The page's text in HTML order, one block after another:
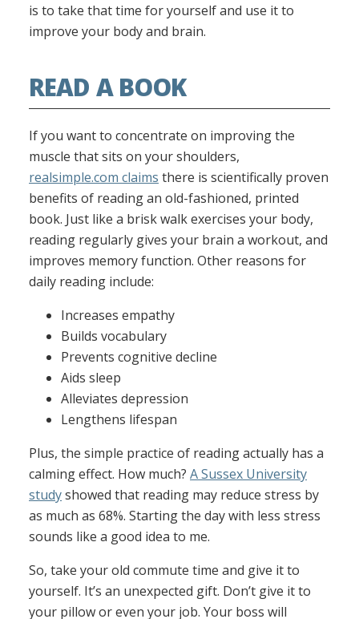
is to take that time for yourself and use it to
improve your body and brain.
READ A BOOK
If you want to concentrate on improving the
muscle that sits on your shoulders,
realsimple.com claims there is scientifically proven
benefits of reading an old-fashioned, printed
book. Just like a brisk walk exercises your body,
reading regularly gives your brain a workout, and
improves memory function. Other reasons for
daily reading include:
Increases empathy
Builds vocabulary
Prevents cognitive decline
Aids sleep
Alleviates depression
Lengthens lifespan
Plus, the simple practice of reading actually has a
calming effect. How much? A Sussex University
studyshowed that reading may reduce stress by
as much as 68%. Starting the day with less stress
sounds like a good idea to me.
So, take your old commute time and give it to
yourself. It’s an unexpected gift. Don’t give it to
your pillow or even your job. Your boss will